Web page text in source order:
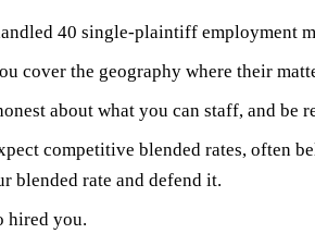
40 single-plaintiff employment
cover the geography where their
about what you can staff, and be
competitive blended rates, often
blended rate and defend it.
hired you.